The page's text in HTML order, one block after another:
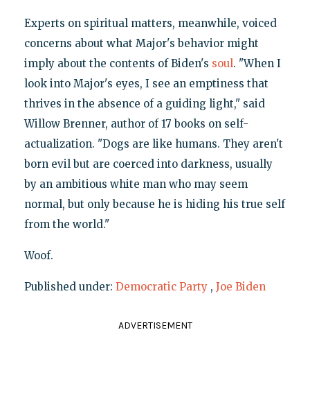
Experts on spiritual matters, meanwhile, voiced
concerns about what Major's behavior might
imply about the contents of Biden's soul. "When I
look into Major's eyes, I see an emptiness that
thrives in the absence of a guiding light," said
Willow Brenner, author of 17 books on self-
actualization. "Dogs are like humans. They aren't
born evil but are coerced into darkness, usually
by an ambitious white man who may seem
normal, but only because he is hiding his true self
from the world."
Woof.
Published under: Democratic Party , Joe Biden
ADVERTISEMENT